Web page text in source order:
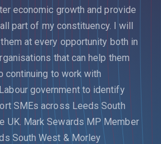
economic growth and provide
part of my constituency. I will
at every opportunity both in
that can help them
continuing to work with
government to identify
SMEs across Leeds South
UK. Mark Sewards MP Member
South West & Morley